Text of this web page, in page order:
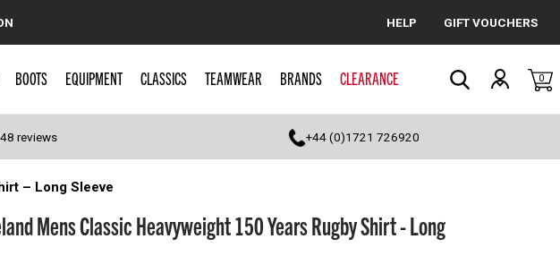
Cancel
HELP GIFT VOUCHERS
BOOTS EQUIPMENT CLASSICS TEAMWEAR BRANDS CLEARANCE 0
reviews +44 (0)1721 726920
– Long Sleeve
Mens Classic Heavyweight 150 Years Rugby Shirt - Long